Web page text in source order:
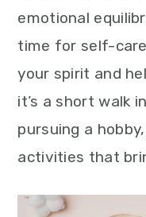
emotional
time for self-
your spirit and
it’s a short walk
pursuing a
activities that